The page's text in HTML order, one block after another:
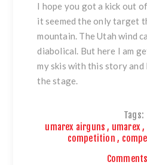
I hope you got a kick out
it seemed the only target
mountain. The Utah wind
diabolical. But here I am
my skis with this story and
the stage.
Tags:
umarex airguns , umarex,
competition ,